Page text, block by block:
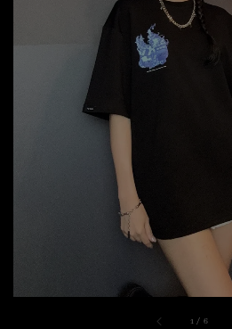
1 / 6